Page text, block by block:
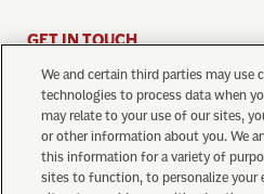
GET IN TOUCH
info@cograilway.com
1 (719) 685-5401
We and certain third parties may use
technologies to process data when
may relate to your use of our sites,
or other information about you. We
this information for a variety of
sites to function, to personalize your